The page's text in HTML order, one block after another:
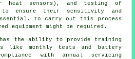
heat sensors), and testing of
to ensure their sensitivity and
To carry out this process
equipment might be required.
has the ability to provide training
like monthly tests and battery
with annual servicing